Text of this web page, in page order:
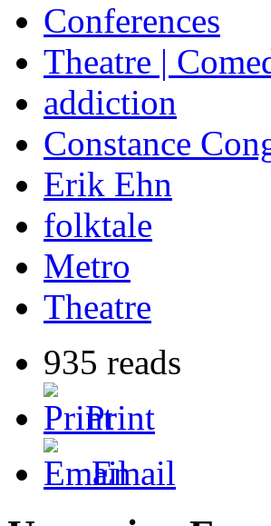
Conferences
Theatre |
addiction
Constance
Erik Ehn
folktale
Metro
Theatre
935 reads
Print
Email